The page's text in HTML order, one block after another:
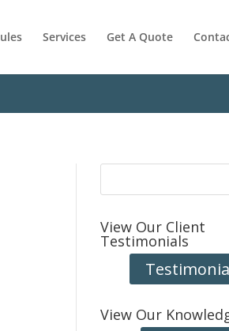
Services Get A Quote
View Our Client
Testimonials
View Our